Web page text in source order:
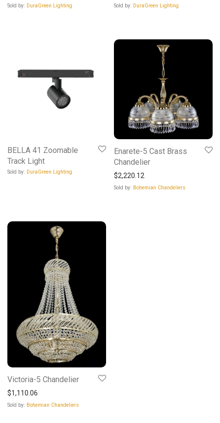
Sold by: DuraGreen Lighting Sold by: DuraGreen Lighting
BELLA 41 Zoomable
Track Light
Sold by: DuraGreen Lighting
Enarete-5 Cast Brass
Chandelier
$2,220.12
Sold by: Bohemian Chandeliers
Victoria-5 Chandelier
$1,110.06
Sold by: Bohemian Chandeliers